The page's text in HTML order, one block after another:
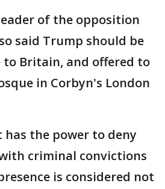
of the opposition
said Trump should be
to Britain, and offered to
in Corbyn's London
has the power to deny
criminal convictions
is considered not